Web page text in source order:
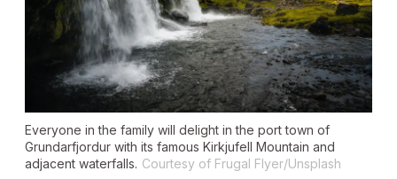
Everyone in the family will delight in the port town of
Grundarfjordur with its famous Kirkjufell Mountain and
adjacent waterfalls. Courtesy of Frugal Flyer/Unsplash